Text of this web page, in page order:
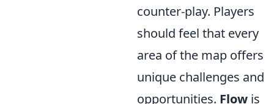
counter-play. Players
should feel that every
area of the map offers
unique challenges and
opportunities. Flow is